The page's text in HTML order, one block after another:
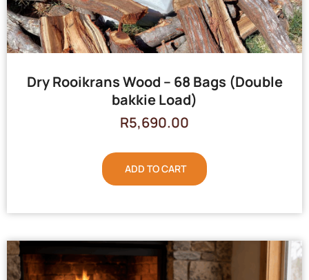
Dry Rooikrans Wood – 68 Bags (Double
bakkie Load)
R5,690.00
ADD TO CART